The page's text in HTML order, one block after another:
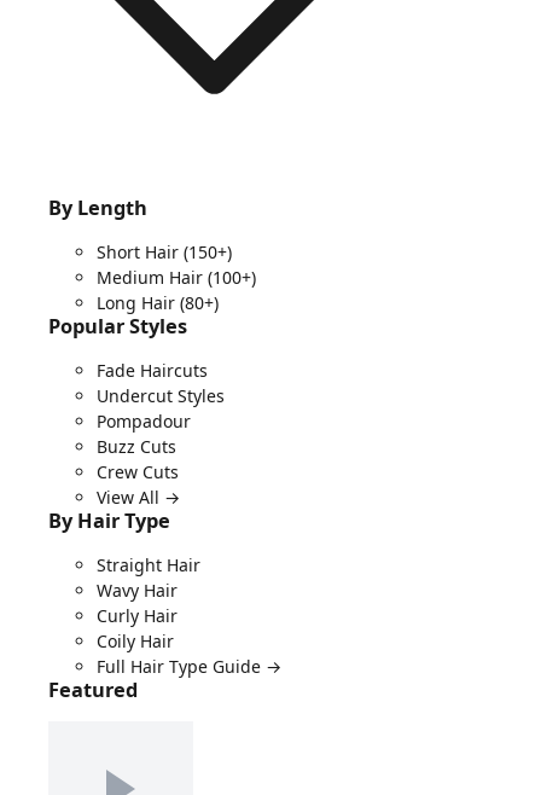
By Length
Short Hair (150+)
Medium Hair (100+)
Long Hair (80+)
Popular Styles
Fade Haircuts
Undercut Styles
Pompadour
Buzz Cuts
Crew Cuts
View All →
By Hair Type
Straight Hair
Wavy Hair
Curly Hair
Coily Hair
Full Hair Type Guide →
Featured